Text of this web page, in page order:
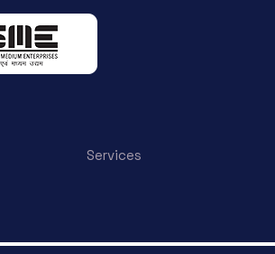
Services